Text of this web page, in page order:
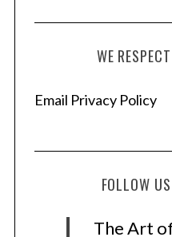
WE
Email Privacy Policy
FOLLOW
The Art